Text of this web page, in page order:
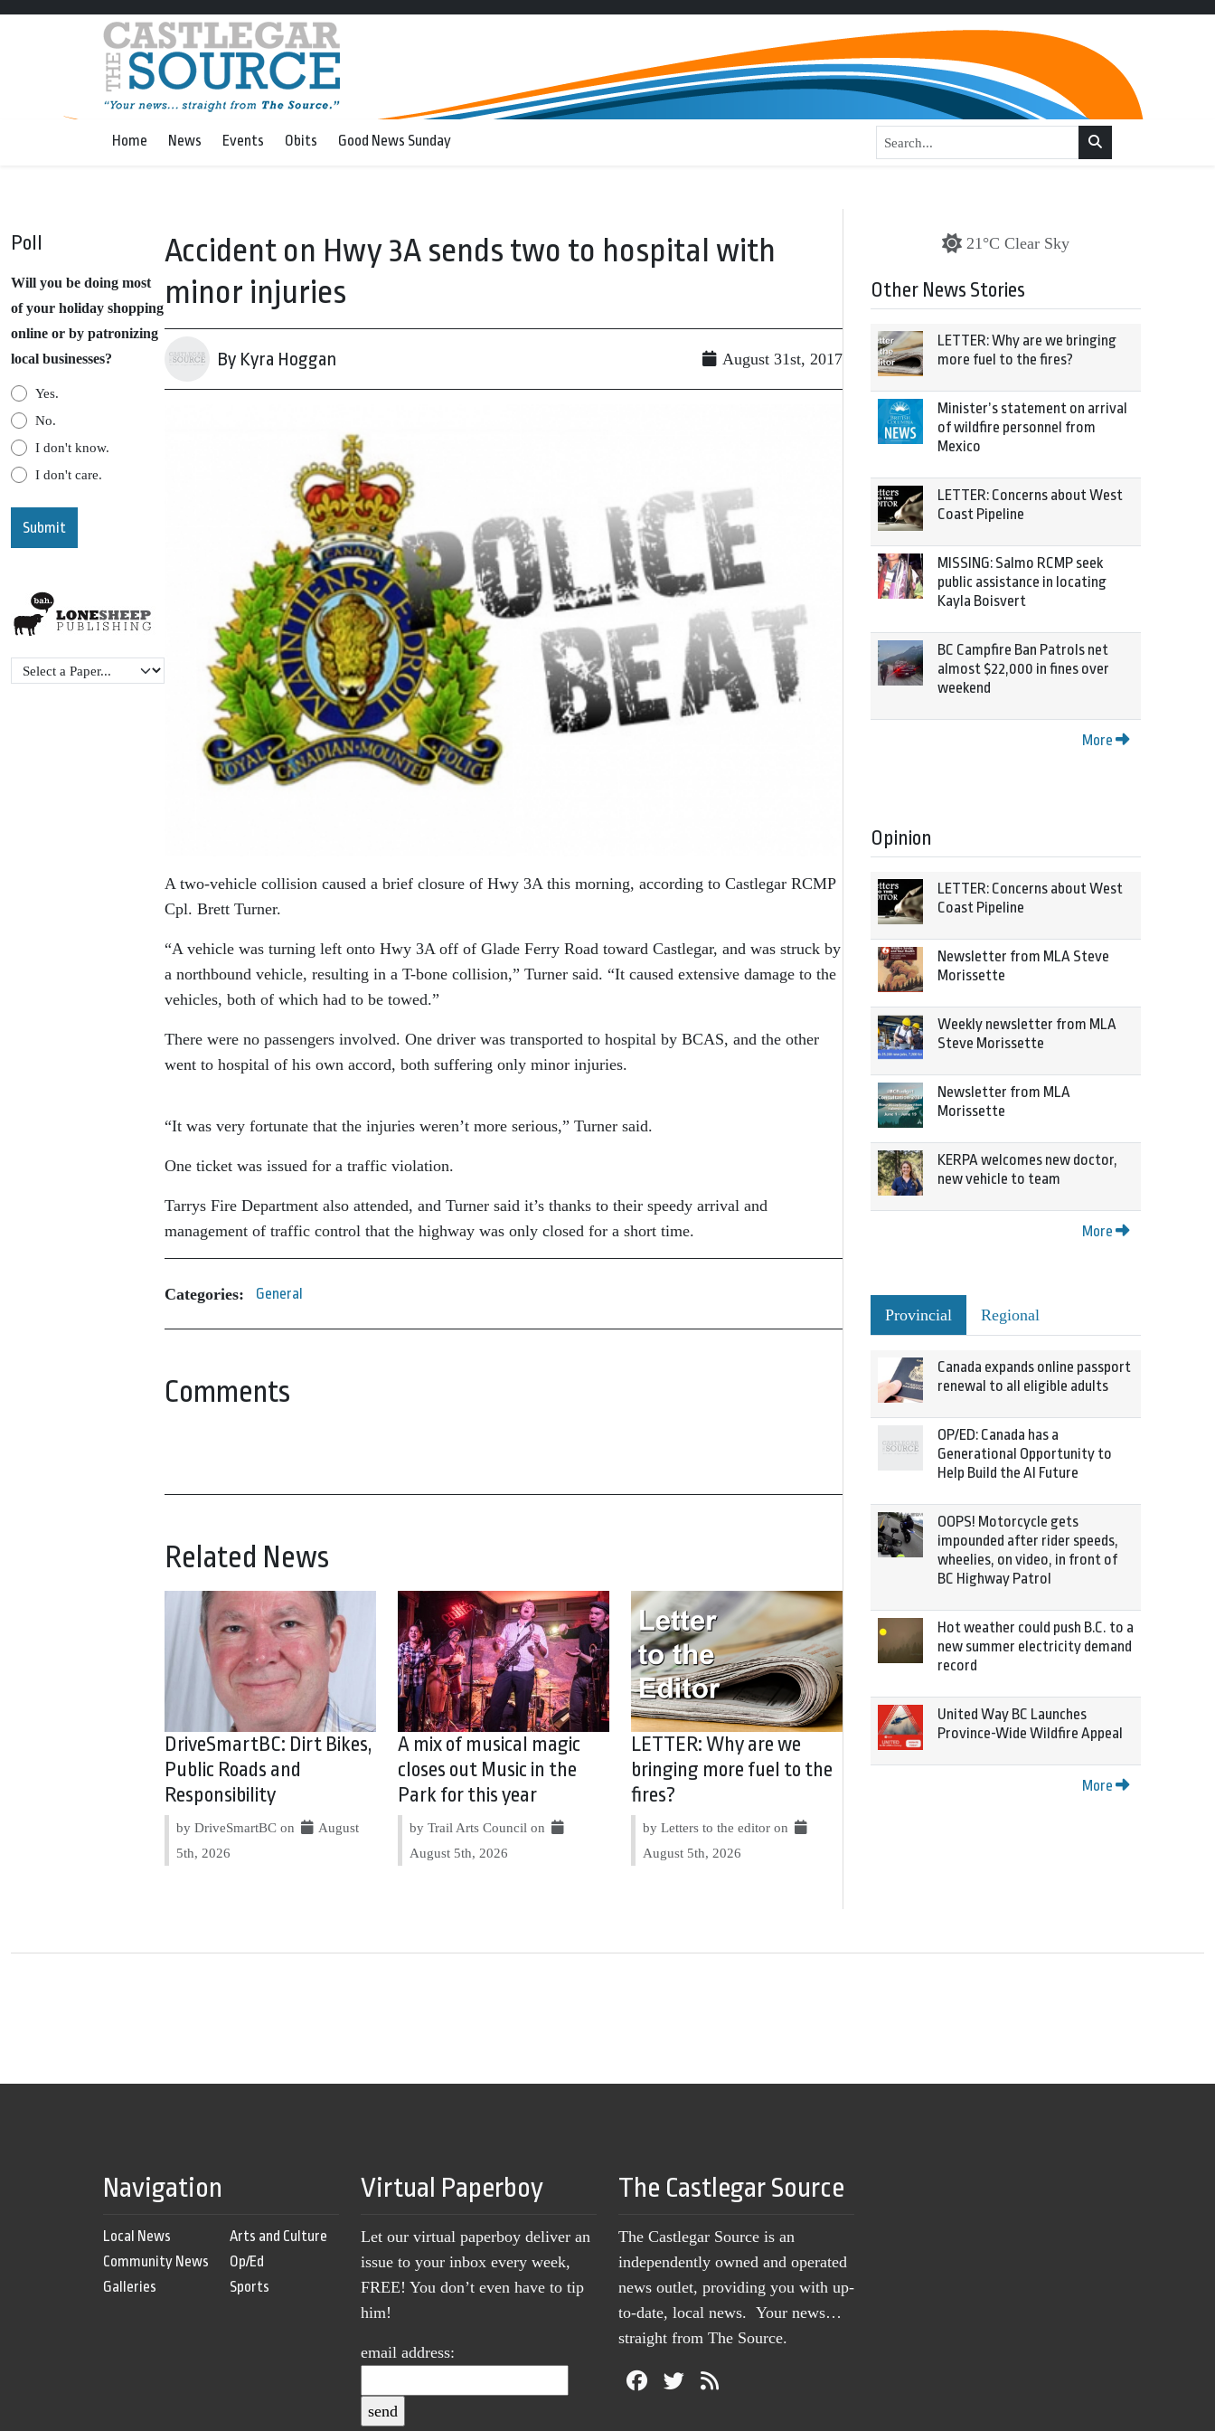
Home News Events Obits Good News Sunday
Poll
Will you be doing most
of your holiday shopping
online or by patronizing
local businesses?
Yes.
No.
I don't know.
I don't care.
Accident on Hwy 3A sends two to hospital with
minor injuries
By Kyra Hoggan August 31st, 2017
A two-vehicle collision caused a brief closure of Hwy 3A this morning, according to Castlegar RCMP
Cpl. Brett Turner.
“A vehicle was turning left onto Hwy 3A off of Glade Ferry Road toward Castlegar, and was struck by
a northbound vehicle, resulting in a T-bone collision,” Turner said. “It caused extensive damage to the
vehicles, both of which had to be towed.”
There were no passengers involved. One driver was transported to hospital by BCAS, and the other
went to hospital of his own accord, both suffering only minor injuries.
“It was very fortunate that the injuries weren’t more serious,” Turner said.
One ticket was issued for a traffic violation.
Tarrys Fire Department also attended, and Turner said it’s thanks to their speedy arrival and
management of traffic control that the highway was only closed for a short time.
Categories: General
Comments
Related News
DriveSmartBC: Dirt Bikes,
Public Roads and
Responsibility
by DriveSmartBC on
August
5th, 2026
A mix of musical magic
closes out Music in the
Park for this year
by Trail Arts Council on
August 5th, 2026
LETTER: Why are we
bringing more fuel to the
fires?
by Letters to the editor on
August 5th, 2026
21°C Clear Sky
Other News Stories
LETTER: Why are we bringing
more fuel to the fires?
Minister’s statement on arrival
of wildfire personnel from
Mexico
LETTER: Concerns about West
Coast Pipeline
MISSING: Salmo RCMP seek
public assistance in locating
Kayla Boisvert
BC Campfire Ban Patrols net
almost $22,000 in fines over
weekend
More
Opinion
LETTER: Concerns about West
Coast Pipeline
Newsletter from MLA Steve
Morissette
Weekly newsletter from MLA
Steve Morissette
Newsletter from MLA
Morissette
KERPA welcomes new doctor,
new vehicle to team
More
Provincial Regional
Canada expands online passport
renewal to all eligible adults
OP/ED: Canada has a
Generational Opportunity to
Help Build the AI Future
OOPS! Motorcycle gets
impounded after rider speeds,
wheelies, on video, in front of
BC Highway Patrol
Hot weather could push B.C. to a
new summer electricity demand
record
United Way BC Launches
Province-Wide Wildfire Appeal
More
Navigation
Local News
Community News
Galleries
Arts and Culture
Op/Ed
Sports
Virtual Paperboy
Let our virtual paperboy deliver an
issue to your inbox every week,
FREE! You don’t even have to tip
him!
email address:
The Castlegar Source
The Castlegar Source is an
independently owned and operated
news outlet, providing you with up-
to-date, local news. Your news…
straight from The Source.